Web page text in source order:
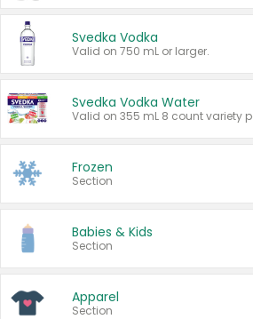
Svedka Vodka
Valid on 750 mL or larger.
Svedka Vodka Water
Valid on 355 mL 8 count variety
Frozen
Section
Babies & Kids
Section
Apparel
Section